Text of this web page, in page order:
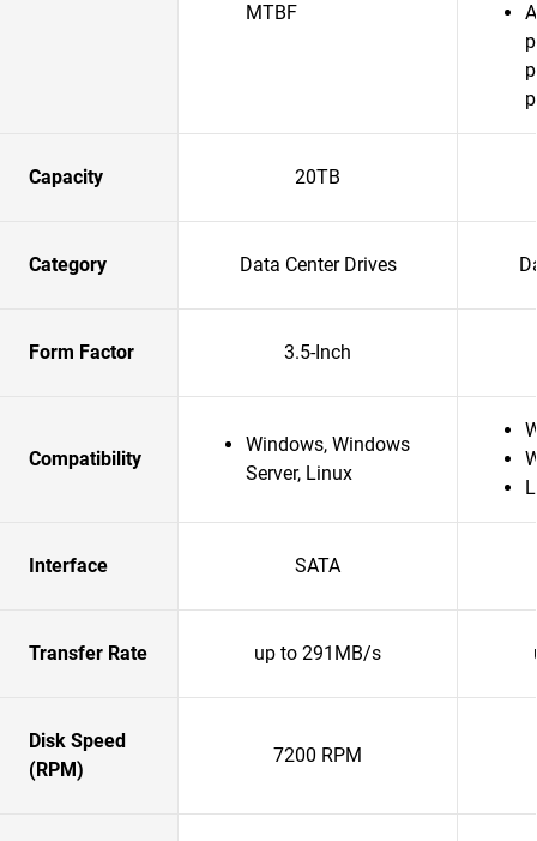
MTBF
Capacity 20TB
Category Data Center Drives
Form Factor 3.5-Inch
Compatibility
Windows, Windows
Server, Linux
Interface SATA
Transfer Rate up to 291MB/s
Disk Speed
(RPM)
7200 RPM